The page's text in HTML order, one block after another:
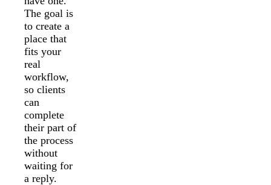
The goal is
to create a
place that
fits your
real
workflow,
so clients
can
complete
their part of
the process
without
waiting for
a reply.